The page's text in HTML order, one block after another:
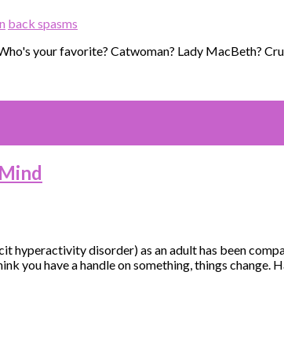
back spasms
your favorite? Catwoman? Lady MacBeth?
hyperactivity disorder) as an adult has been
you have a handle on something, things